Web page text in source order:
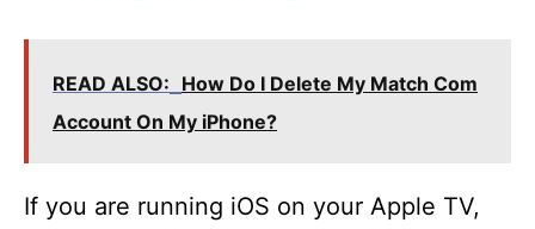
V
i
READ ALSO: How Do I Delete My Match Com
Account On My iPhone?
If you are running iOS on your Apple TV,